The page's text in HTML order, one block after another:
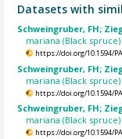
Datasets with
Schweingruber, FH;
mariana (Black
https://doi.org/10.1594/
Schweingruber, FH;
mariana (Black
https://doi.org/10.1594/
Schweingruber, FH;
mariana (Black
https://doi.org/10.1594/